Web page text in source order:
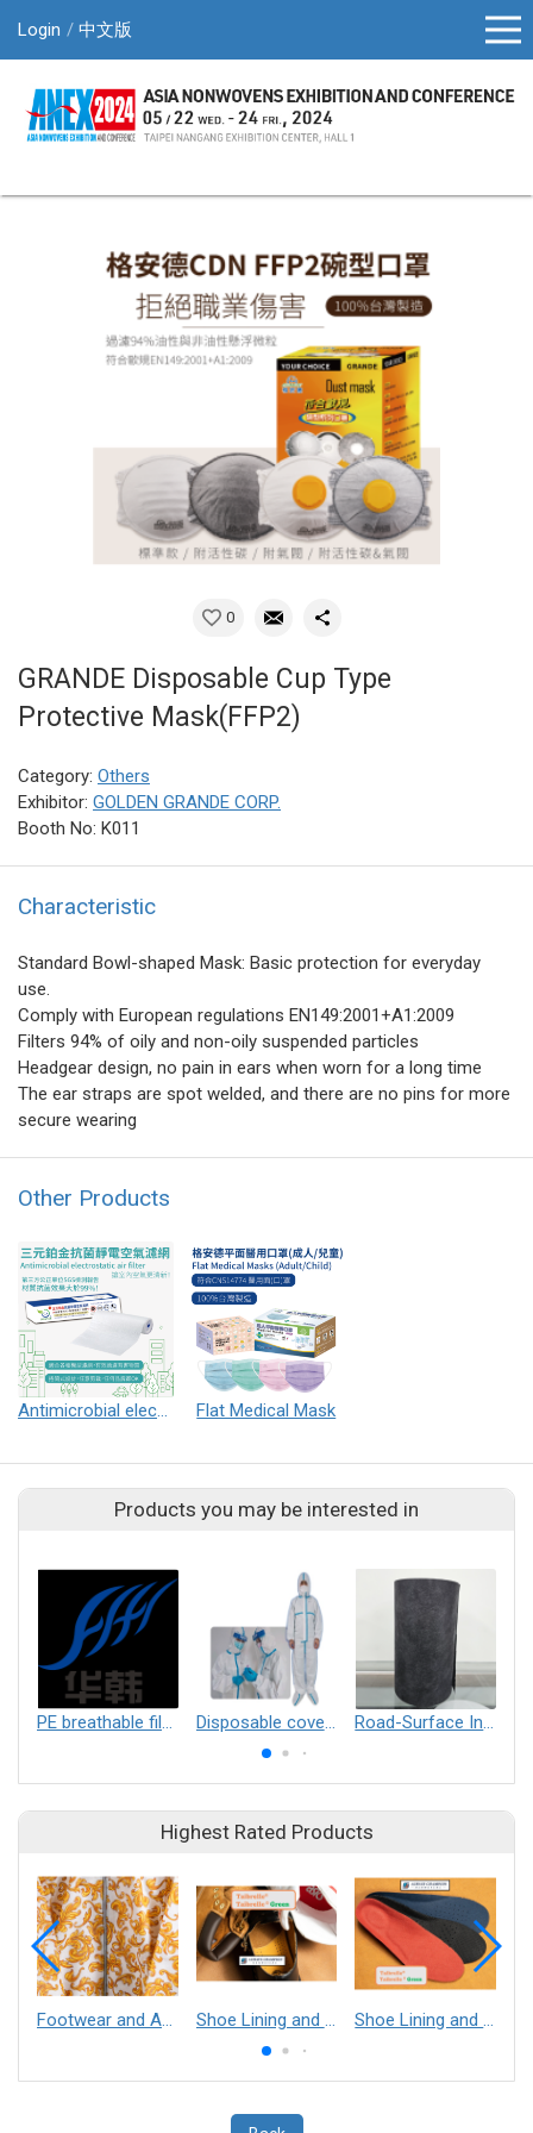
Login 中文版
0
GRANDE Disposable Cup Type
Protective Mask(FFP2)
Category: Others
Exhibitor: GOLDEN GRANDE CORP.
Booth No: K011
Characteristic
Standard Bowl-shaped Mask: Basic protection for everyday
use.
Comply with European regulations EN149:2001+A1:2009
Filters 94% of oily and non-oily suspended particles
Headgear design, no pain in ears when worn for a long time
The ear straps are spot welded, and there are no pins for more
secure wearing
Other Products
Antimicrobial electrostatic air filter Flat Medical Mask
Products you may be interested in
PE breathable film, PE non breathable film, PE printing film, release film，breathable blown film Disposable coverall Road-Surface Insulation preventing freezing and black-ice from cold and snowing weather
Highest Rated Products
Footwear and Apparel___Librelle® - Composite Nylon Spunbond Fabric Shoe Lining and Reinforcement - Taibrelle® Green R-PET - Recycled Polyester Composite Staple Fiber Thermal Bonded Nonwoven Shoe Lining and Reinforcement__Taibrelle® / Taibrelle® Green - Nylon Composite Staple Fiber Thermal Bonded Nonwoven